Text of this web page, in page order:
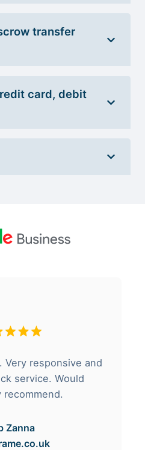
transfer
card, debit
Very responsive and
service. Would
Zanna